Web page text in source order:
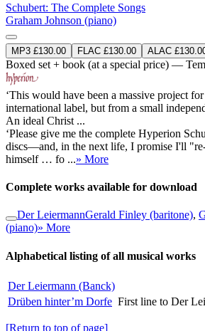
Schubert: The Complete Songs
Graham Johnson (piano)
MP3 £130.00 FLAC £130.00 ALAC
Boxed set + book (at a special price) —
‘This would have been a massive project
international label, but from a small
An ideal Christ ...
‘Please give me the complete Hyperion
discs—and, in the next life, I promise I'll
himself … fo ...» More
Complete works available for download
Der LeiermannGerald Finley (baritone),
(piano)» More
Alphabetical listing of all musical works
Der Leiermann (Banck)
Drüben hinter’m Dorfe First line to Der
[Return to top of page]